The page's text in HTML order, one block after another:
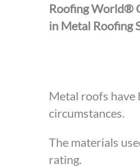
Roofing World®
in Metal Roofing
Metal roofs have
circumstances.
The materials
rating.